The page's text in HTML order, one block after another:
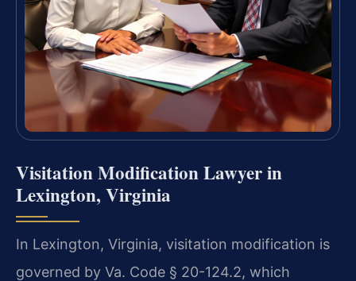
Visitation Modification Lawyer in
Lexington, Virginia
In Lexington, Virginia, visitation modification is
governed by Va. Code § 20-124.2, which